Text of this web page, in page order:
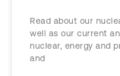
Read about our
well as our current
nuclear, energy and
and